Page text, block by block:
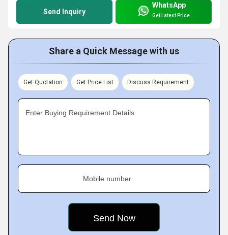
Send Inquiry
WhatsApp
Get Latest Price
Share a Quick Message with us
Get Quotation Get Price List Discuss Requirement
Enter Buying Requirement Details
Mobile number